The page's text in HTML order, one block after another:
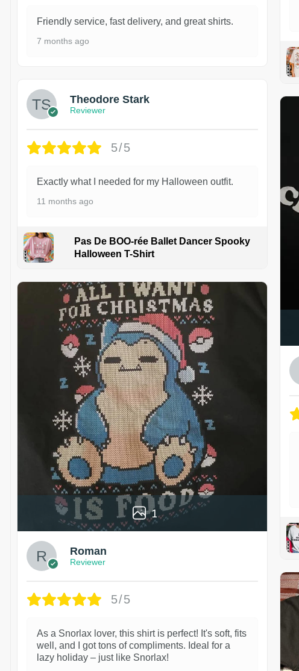
Friendly service, fast delivery, and great shirts.
7 months ago
Theodore Stark
Reviewer
5/5
Exactly what I needed for my Halloween outfit.
11 months ago
Pas De BOO-rée Ballet Dancer Spooky
Halloween T-Shirt
1
Roman
Reviewer
5/5
As a Snorlax lover, this shirt is perfect! It's soft, fits
well, and I got tons of compliments. Ideal for a
lazy holiday – just like Snorlax!